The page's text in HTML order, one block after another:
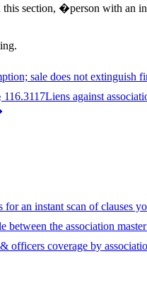
section, �person with an
sale does not
116.3117Liens against
an instant scan of clauses
the association
officers coverage by